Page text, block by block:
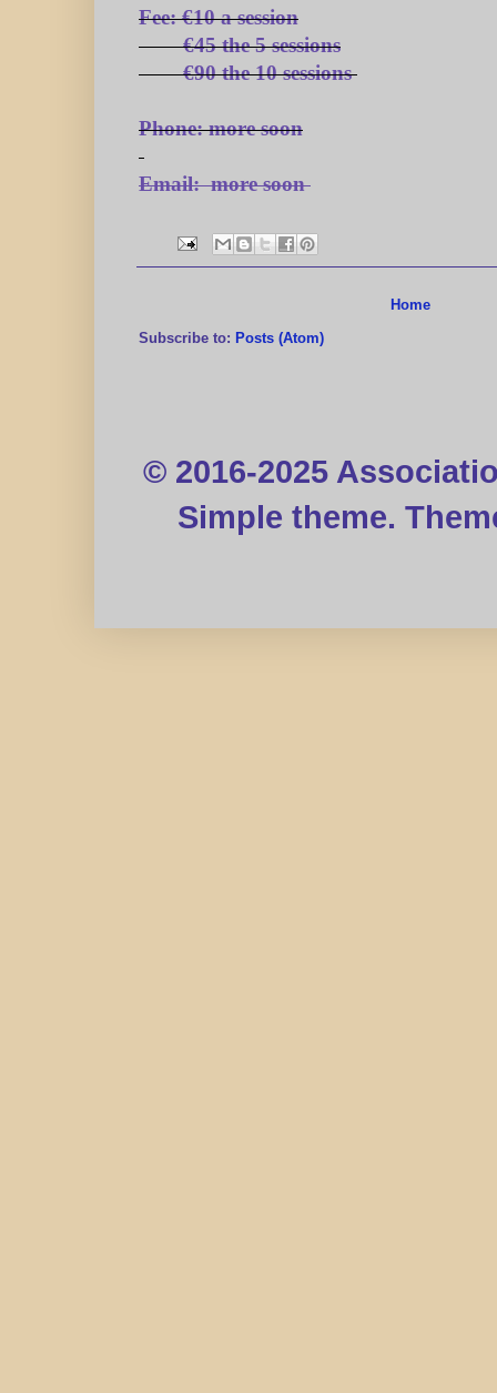
Fee:€10 a session
€45 the 5 sessions
€90 the 10 sessions
Phone:more soon
Email:more soon
Home
Subscribe to: Posts (Atom)
© 2016-2025
Simple theme.